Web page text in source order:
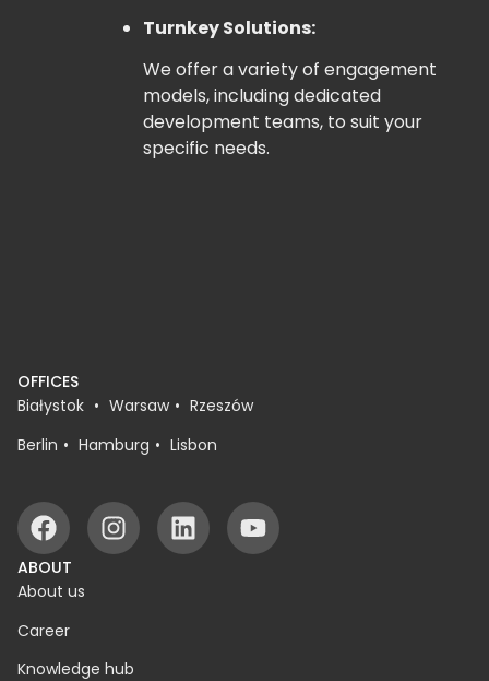
Turnkey Solutions:
We offer a variety of engagement
models, including dedicated
development teams, to suit your
specific needs.
OFFICES
Białystok
Warsaw
Rzeszów
Berlin
Hamburg Lisbon
ABOUT
About us
Career
Knowledge hub